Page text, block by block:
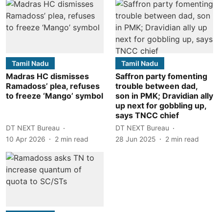
Tamil Nadu
Madras HC dismisses
Ramadoss’ plea, refuses
to freeze ‘Mango’ symbol
DT NEXT Bureau
10 Apr 2026
2 min read
Tamil Nadu
Saffron party fomenting
trouble between dad,
son in PMK; Dravidian ally
up next for gobbling up,
says TNCC chief
DT NEXT Bureau
28 Jun 2025
2 min read